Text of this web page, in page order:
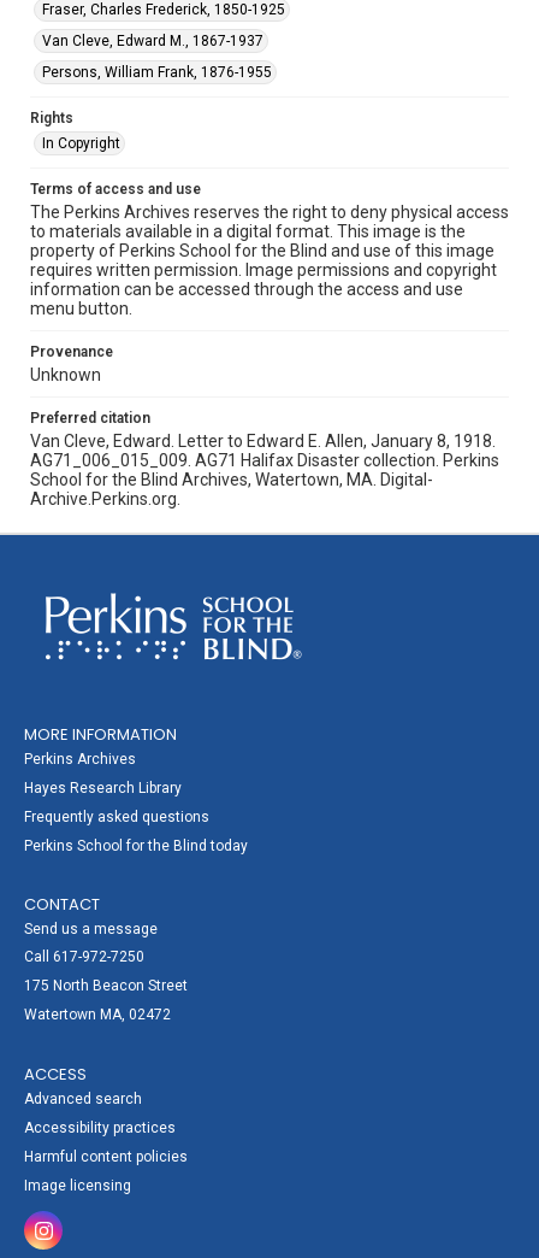
Fraser, Charles Frederick, 1850-1925
Van Cleve, Edward M., 1867-1937
Persons, William Frank, 1876-1955
Rights
In Copyright
Terms of access and use
The Perkins Archives reserves the right to deny physical access
to materials available in a digital format. This image is the
property of Perkins School for the Blind and use of this image
requires written permission. Image permissions and copyright
information can be accessed through the access and use
menu button.
Provenance
Unknown
Preferred citation
Van Cleve, Edward. Letter to Edward E. Allen, January 8, 1918.
AG71_006_015_009. AG71 Halifax Disaster collection. Perkins
School for the Blind Archives, Watertown, MA. Digital-
Archive.Perkins.org.
MORE INFORMATION
Perkins Archives
Hayes Research Library
Frequently asked questions
Perkins School for the Blind today
CONTACT
Send us a message
Call 617-972-7250
175 North Beacon Street
Watertown MA, 02472
ACCESS
Advanced search
Accessibility practices
Harmful content policies
Image licensing